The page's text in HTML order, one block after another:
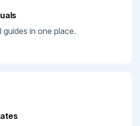
guides in one place.